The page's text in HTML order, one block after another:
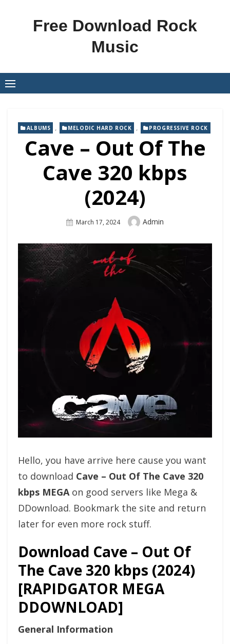
Free Download Rock
Music
ALBUMS , MELODIC HARD ROCK , PROGRESSIVE ROCK
Cave – Out Of The
Cave 320 kbps
(2024)
Posted
March 17, 2024 Author
Admin
Hello, you have arrive here cause you want
to download Cave – Out Of The Cave 320
kbps MEGAon good servers like Mega &
DDownload. Bookmark the site and return
later for even more rock stuff.
Download Cave – Out Of
The Cave 320 kbps (2024)
[RAPIDGATOR MEGA
DDOWNLOAD]
General Information